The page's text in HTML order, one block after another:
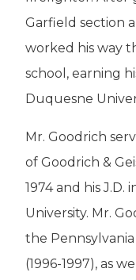
Garfield section
worked his way
school, earning
Duquesne
Mr. Goodrich
of Goodrich &
1974 and his J.D.
University. Mr.
the Pennsylvania
(1996-1997), as